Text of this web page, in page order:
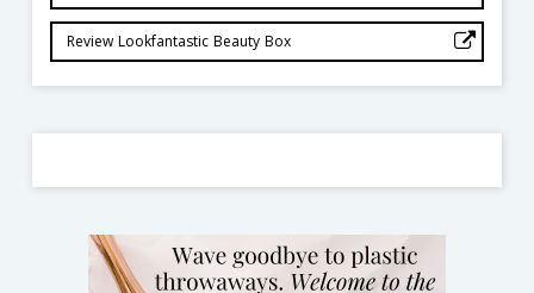
Review Lookfantastic Beauty Box